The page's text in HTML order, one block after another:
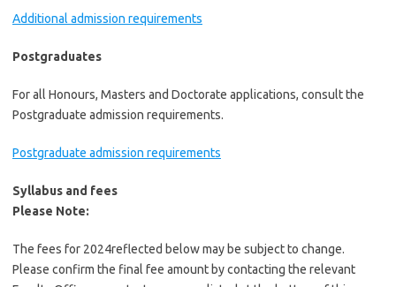
Additional admission requirements
Postgraduates
For all Honours, Masters and Doctorate applications, consult the
Postgraduate admission requirements.
Postgraduate admission requirements
Syllabus and fees
Please Note:
The fees for 2024reflected below may be subject to change.
Please confirm the final fee amount by contacting the relevant